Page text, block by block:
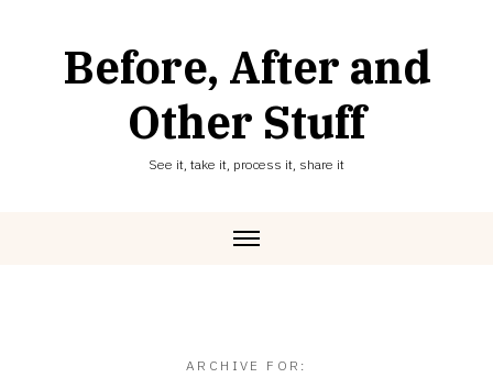
Before, After and
Other Stuff
See it, take it, process it, share it
ARCHIVE FOR: